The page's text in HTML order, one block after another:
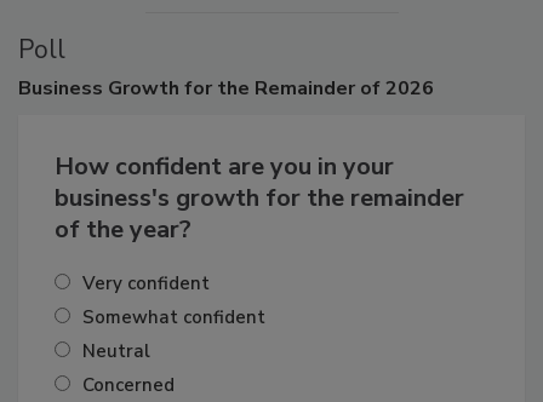
Poll
How confident are you in your
business's growth for the remainder
Very confident
Somewhat confident
Neutral